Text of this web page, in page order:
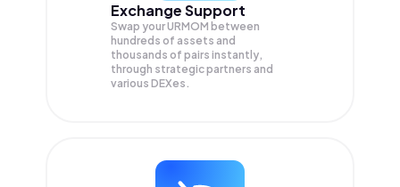
Exchange Support
Swap yourURMOM between
hundreds of assets and
thousands of pairs instantly,
through strategic partners and
various DEXes.